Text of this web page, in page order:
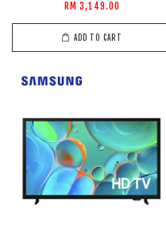
RM 3,149.00
ADD TO CART